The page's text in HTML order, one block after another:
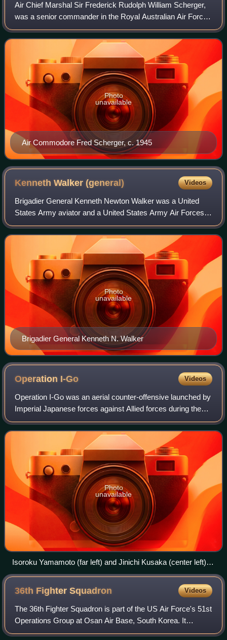
Air Chief Marshal Sir Frederick Rudolph William Scherger,
was a senior commander in the Royal Australian Air Force.
He served as Chief of the Air Staff, the RAAF's highest-
ranking position, from 1957
Air Commodore Fred Scherger, c. 1945
Photo
unavailable
Kenneth Walker(general) Videos
Brigadier General Kenneth Newton Walker was a United
States Army aviator and a United States Army Air Forces
general who exerted a significant influence on the
development of airpower doctrine. He pos
Brigadier General Kenneth N. Walker
Photo
unavailable
Operation I-Go Videos
Operation I-Go was an aerial counter-offensive launched by
Imperial Japanese forces against Allied forces during the
Solomon Islands and New Guinea campaigns in the Pacific
Theater of World War II. Ta
Photo
unavailable
Isoroku Yamamoto (far left) and Jinichi Kusaka (center left)
supervise air operations from Rabaul during Operation I-Go in
April 1943
36th FighterSquadron Videos
The 36th Fighter Squadron is part of the US Air Force's 51st
Operations Group at Osan Air Base, South Korea. It
operates the General Dynamics F-16 Fighting Falcon